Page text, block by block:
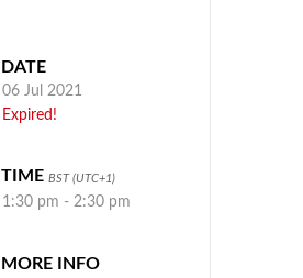
DATE
06 Jul 2021
Expired!
TIME BST (UTC+1)
1:30 pm - 2:30 pm
MORE INFO